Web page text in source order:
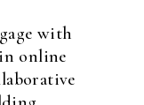
with
online